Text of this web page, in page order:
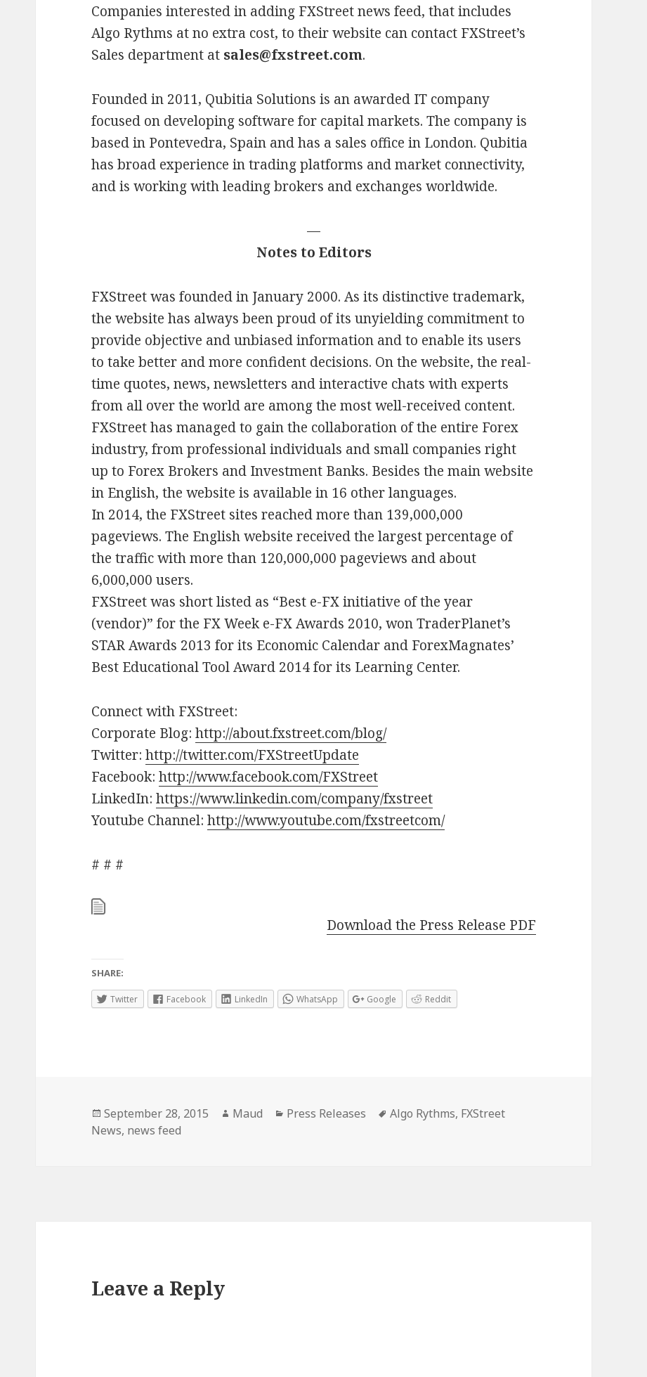
Companies interested in adding FXStreet news feed, that includes
Algo Rythms at no extra cost, to their website can contact FXStreet’s
Sales department at sales@fxstreet.com.
Founded in 2011, Qubitia Solutions is an awarded IT company
focused on developing software for capital markets. The company is
based in Pontevedra, Spain and has a sales office in London. Qubitia
has broad experience in trading platforms and market connectivity,
and is working with leading brokers and exchanges worldwide.
—
Notes to Editors
FXStreet was founded in January 2000. As its distinctive trademark,
the website has always been proud of its unyielding commitment to
provide objective and unbiased information and to enable its users
to take better and more confident decisions. On the website, the real-
time quotes, news, newsletters and interactive chats with experts
from all over the world are among the most well-received content.
FXStreet has managed to gain the collaboration of the entire Forex
industry, from professional individuals and small companies right
up to Forex Brokers and Investment Banks. Besides the main website
in English, the website is available in 16 other languages.
In 2014, the FXStreet sites reached more than 139,000,000
pageviews. The English website received the largest percentage of
the traffic with more than 120,000,000 pageviews and about
6,000,000 users.
FXStreet was short listed as “Best e-FX initiative of the year
(vendor)” for the FX Week e-FX Awards 2010, won TraderPlanet’s
STAR Awards 2013 for its Economic Calendar and ForexMagnates’
Best Educational Tool Award 2014 for its Learning Center.
Connect with FXStreet:
Corporate Blog:http://about.fxstreet.com/blog/
Twitter:http://twitter.com/FXStreetUpdate
Facebook:http://www.facebook.com/FXStreet
LinkedIn:https://www.linkedin.com/company/fxstreet
Youtube Channel:http://www.youtube.com/fxstreetcom/
# # #
Download the Press Release PDF
SHARE:
Twitter Facebook LinkedIn WhatsApp Google Reddit
Posted
on
September 28, 2015 Author
Maud Categories
Press Releases Tags
Algo Rythms, FXStreet
News, news feed
Leave a Reply